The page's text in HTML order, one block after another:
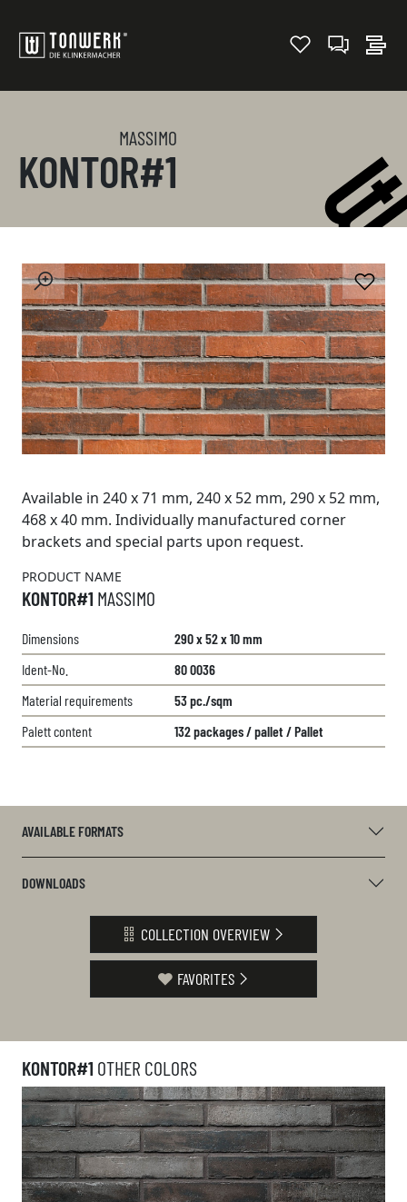
MASSIMO
KONTOR#1
Available in 240 x 71 mm, 240 x 52 mm, 290 x 52 mm,
468 x 40 mm. Individually manufactured corner
brackets and special parts upon request.
PRODUCT NAME
KONTOR#1 MASSIMO
Dimensions
290 x 52 x 10 mm
Ident-No.
80 0036
Material requirements
53 pc./sqm
Palett content
132 packages / pallet / Pallet
AVAILABLE FORMATS
DOWNLOADS
COLLECTION OVERVIEW
FAVORITES
KONTOR#1 OTHER COLORS